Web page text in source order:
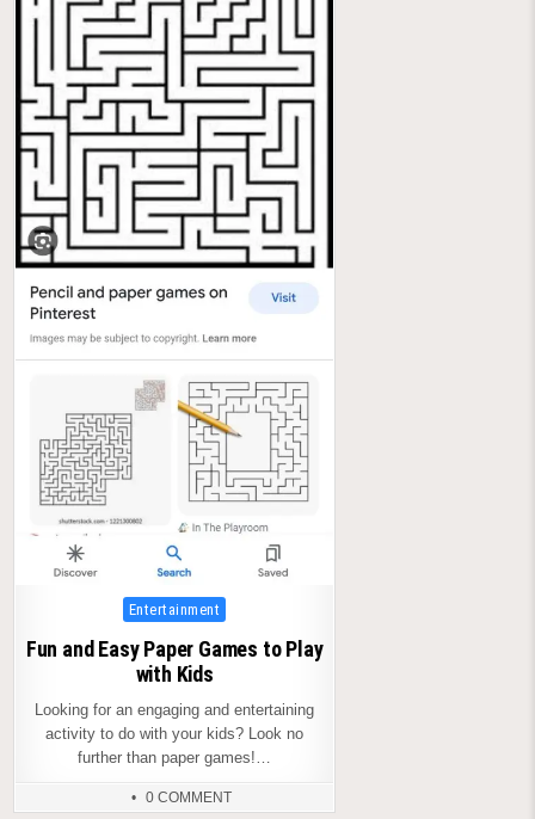
Posted
Entertainment
Fun and Easy Paper Games to Play
with Kids
Looking for an engaging and entertaining
activity to do with your kids? Look no
further than paper games!…
0 COMMENT